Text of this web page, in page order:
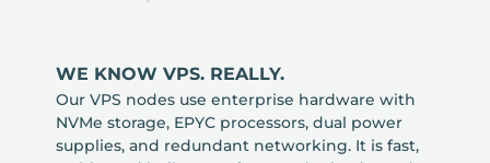
WE KNOW VPS. REALLY.
Our VPS nodes use enterprise hardware with
NVMe storage, EPYC processors, dual power
supplies, and redundant networking. It is fast,